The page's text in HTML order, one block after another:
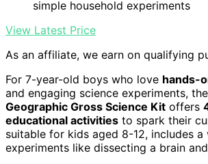
simple household experiments
View Latest Price
As an affiliate, we earn on qualifying
For 7-year-old boys who love hands-
and engaging science experiments, the
Geographic Gross Science Kit offers
educational activities to spark their
suitable for kids aged 8-12, includes
experiments like dissecting a brain